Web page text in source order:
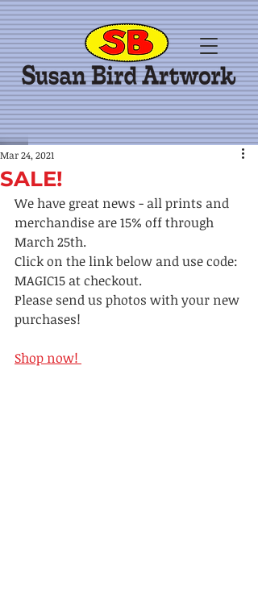
SALE!
Mar 24, 2021
We have great news - all prints and
merchandise are 15% off through
March 25th.
Click on the link below and use code:
MAGIC15 at checkout.
Please send us photos with your new
purchases!
Shop now!